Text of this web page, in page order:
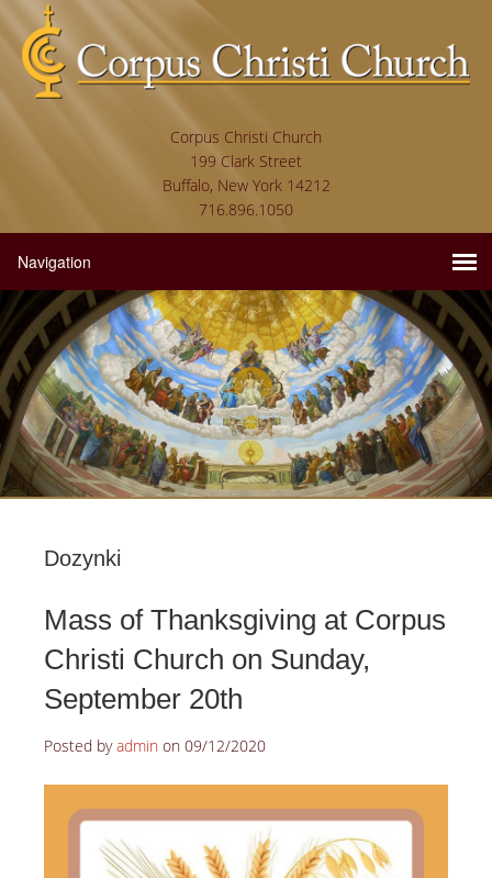
Corpus Christi Church
199 Clark Street
Buffalo, New York 14212
716.896.1050
Dozynki
Mass of Thanksgiving at Corpus
Christi Church on Sunday,
September 20th
Posted byadmin on 09/12/2020